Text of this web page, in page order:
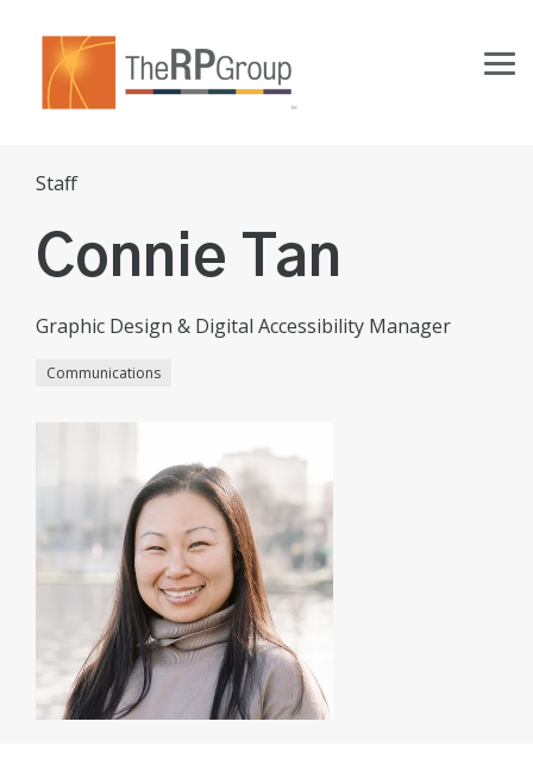
content.
Staff
Connie Tan
Graphic Design & Digital Accessibility Manager
Communications